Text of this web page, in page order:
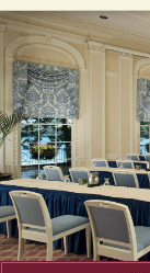
menu
menu